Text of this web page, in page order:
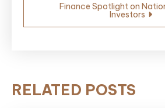
Finance Spotlight on
Investors
RELATED POSTS